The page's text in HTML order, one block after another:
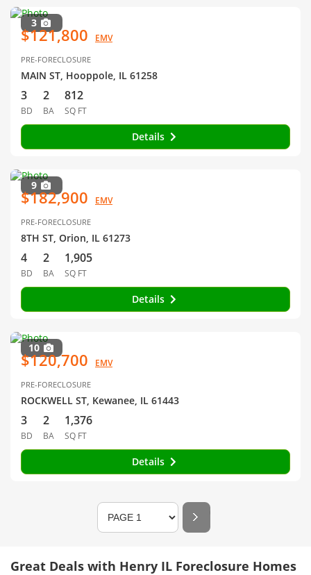
3
$121,800 EMV
PRE-FORECLOSURE
MAIN ST, Hooppole, IL 61258
3
BD
2
BA
812
SQ FT
Details
9
$182,900 EMV
PRE-FORECLOSURE
8TH ST, Orion, IL 61273
4
BD
2
BA
1,905
SQ FT
Details
10
$120,700 EMV
PRE-FORECLOSURE
ROCKWELL ST, Kewanee, IL 61443
3
BD
2
BA
1,376
SQ FT
Details
Great Deals with Henry IL Foreclosure Homes